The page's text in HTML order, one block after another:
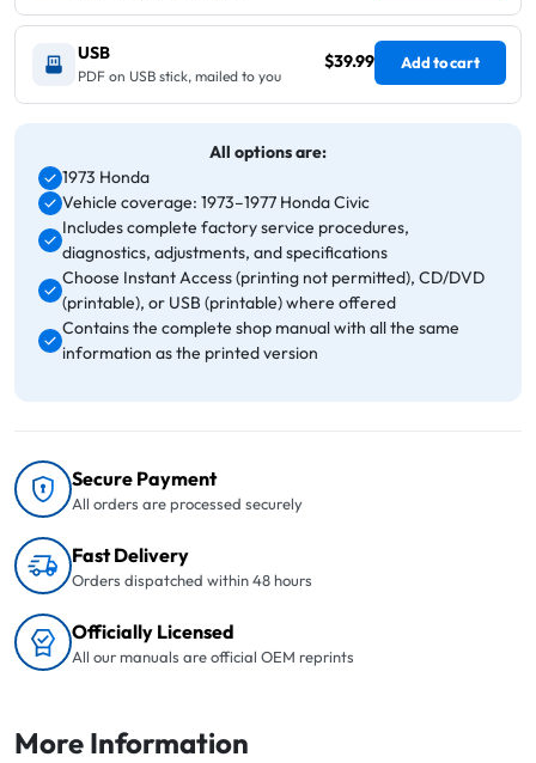
USB
PDF on USB stick, mailed to you
$39.99 Add to cart
All options are:
1973 Honda
Vehicle coverage: 1973–1977 Honda Civic
Includes complete factory service procedures,
diagnostics, adjustments, and specifications
Choose Instant Access (printing not permitted), CD/DVD
(printable), or USB (printable) where offered
Contains the complete shop manual with all the same
information as the printed version
Secure Payment
All orders are processed securely
Fast Delivery
Orders dispatched within 48 hours
Officially Licensed
All our manuals are official OEM reprints
More Information